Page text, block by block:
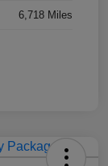
6,718 Miles